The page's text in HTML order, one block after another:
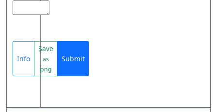
Info
Save
as
png
Submit